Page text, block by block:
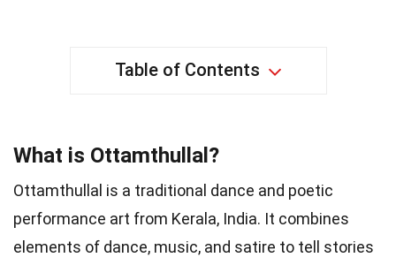
Table of Contents
What is Ottamthullal?
Ottamthullal is a traditional dance and poetic
performance art from Kerala, India. It combines
elements of dance, music, and satire to tell stories